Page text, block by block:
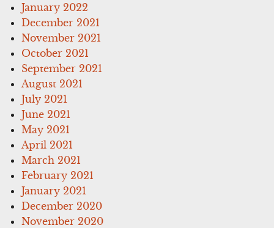
January 2022
December 2021
November 2021
October 2021
September 2021
August 2021
July 2021
June 2021
May 2021
April 2021
March 2021
February 2021
January 2021
December 2020
November 2020